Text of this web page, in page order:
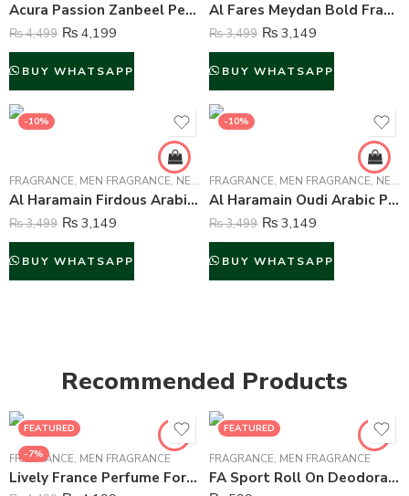
Acura Passion Zanbeel Perfume For Men – 100 ml
₨4,499 ₨ 4,199
BUY WHATSAPP
Al Fares Meydan Bold Fragrance for Men – 90 ml
₨3,499 ₨ 3,149
BUY WHATSAPP
-10%
FRAGRANCE, MEN FRAGRANCE, NEW ARRIVALS ,WOMEN FRAGRANCE
Al Haramain Firdous Arabic Perfume Attar For Unisex – 15 ml
₨3,499 ₨ 3,149
BUY WHATSAPP
-10%
FRAGRANCE, MEN FRAGRANCE, NEW ARRIVALS
Al Haramain Oudi Arabic Perfume Attar For Unisex – 15 ml
₨3,499 ₨ 3,149
BUY WHATSAPP
Recommended Products
FEATURED
-7%
FRAGRANCE, MEN FRAGRANCE
Lively France Perfume For Men – 100 ml
FEATURED
FRAGRANCE, MEN FRAGRANCE
FA Sport Roll On Deodorant For Men – 50 ml